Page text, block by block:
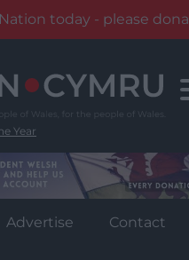
today - please
Year
Advertise Contact